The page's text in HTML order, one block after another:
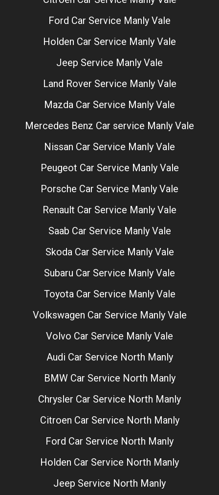
Ford Car Service Manly Vale
Holden Car Service Manly Vale
Jeep Service Manly Vale
Land Rover Service Manly Vale
Mazda Car Service Manly Vale
Mercedes Benz Car service Manly Vale
Nissan Car Service Manly Vale
Peugeot Car Service Manly Vale
Porsche Car Service Manly Vale
Renault Car Service Manly Vale
Saab Car Service Manly Vale
Skoda Car Service Manly Vale
Subaru Car Service Manly Vale
Toyota Car Service Manly Vale
Volkswagen Car Service Manly Vale
Volvo Car Service Manly Vale
Audi Car Service North Manly
BMW Car Service North Manly
Chrysler Car Service North Manly
Citroen Car Service North Manly
Ford Car Service North Manly
Holden Car Service North Manly
Jeep Service North Manly